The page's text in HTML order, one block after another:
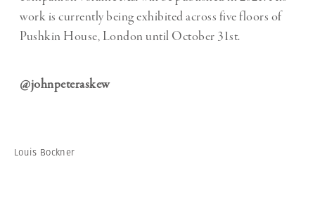
work is currently being exhibited across five floors of
Pushkin House, London until October 31st.
@johnpeteraskew
Louis Bockner